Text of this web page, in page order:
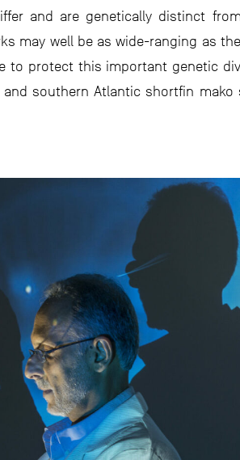
and are genetically distinct
may well be as wide-ranging as
to protect this important genetic
southern Atlantic shortfin